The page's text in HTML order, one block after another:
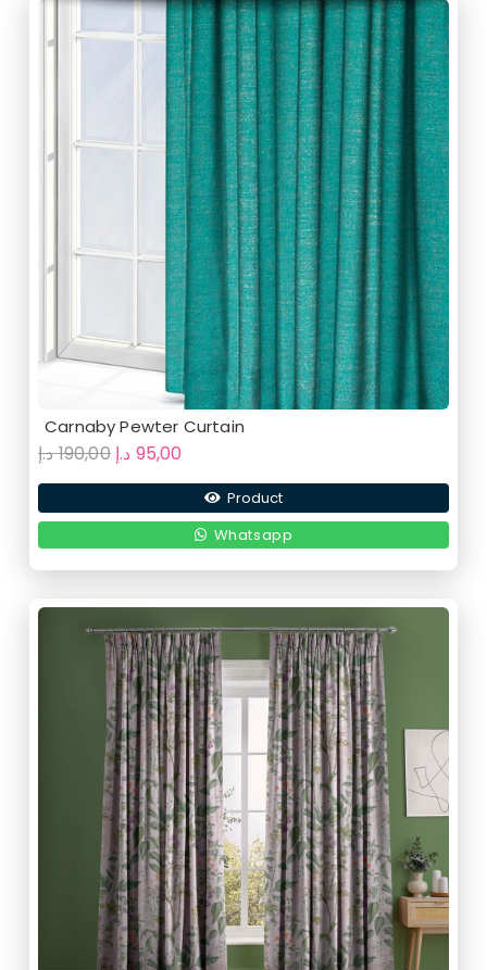
Carnaby Pewter Curtain
190,00د.إ
Original
price
was:
95,00 د.إ
price
is:
95,00 د.إ.
Product
Whatsapp